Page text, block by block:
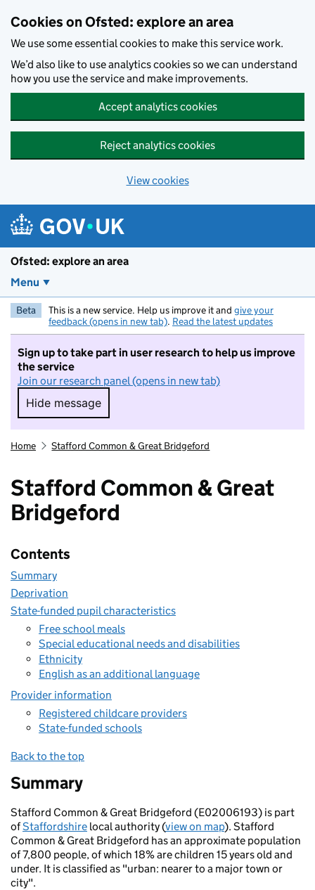
Cookies on Ofsted: explore an area
We use some essential cookies to make this service work.
We’d also like to use analytics cookies so we can understand
how you use the service and make improvements.
Accept analytics cookies
Reject analytics cookies
View cookies
Ofsted: explore an area
Menu
Beta This is a new service. Help us improve it and give your
feedback (opens in new tab). Read the latest updates
Sign up to take part in user research to help us improve
the service
Join our research panel (opens in new tab)
Hide message
Hide message. I do not want to take part in
Home Stafford Common & Great Bridgeford
Stafford Common & Great
Bridgeford
Contents
Summary
Deprivation
State-funded pupil characteristics
Free school meals
Special educational needs and disabilities
Ethnicity
English as an additional language
Provider information
Registered childcare providers
State-funded schools
Back to the top
Summary
Stafford Common & Great Bridgeford (E02006193) is part
ofStaffordshire local authority (view on map). Stafford
Common & Great Bridgeford has an approximate population
of 7,800 people, of which 18% are children 15 years old and
under. It is classified as "urban: nearer to a major town or
city".